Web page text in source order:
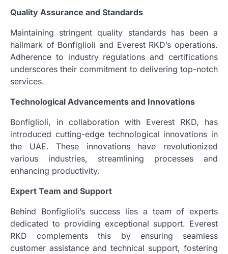
Quality Assurance and Standards
Maintaining stringent quality standards has been a
hallmark of Bonfiglioli and Everest RKD’s operations.
Adherence to industry regulations and certifications
underscores their commitment to delivering top-notch
services.
Technological Advancements and Innovations
Bonfiglioli, in collaboration with Everest RKD, has
introduced cutting-edge technological innovations in
the UAE. These innovations have revolutionized
various industries, streamlining processes and
enhancing productivity.
Expert Team and Support
Behind Bonfiglioli’s success lies a team of experts
dedicated to providing exceptional support. Everest
RKD complements this by ensuring seamless
customer assistance and technical support, fostering